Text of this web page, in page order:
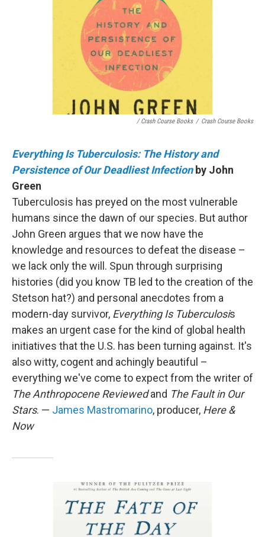
/ Crash Course Books / Crash Course Books
Everything Is Tuberculosis: The History and
Persistence of Our Deadliest Infectionby John
Green
Tuberculosis has preyed on the most vulnerable
humans since the dawn of our species. But author
John Green argues that we now have the
knowledge and resources to defeat the disease –
we lack only the will. Spun through surprising
histories (did you know TB led to the creation of the
Stetson hat?) and personal anecdotes from a
modern-day survivor, Everything Is Tuberculosis
makes an urgent case for the kind of global health
initiatives that the U.S. has been turning against. It's
also witty, cogent and achingly beautiful –
everything we've come to expect from the writer of
The Anthropocene Reviewedand The Fault in Our
Stars. — James Mastromarino, producer, Here &
Now